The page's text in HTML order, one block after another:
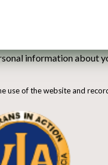
information about
use of the website and